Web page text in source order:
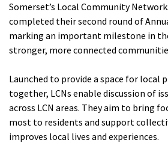
Somerset’s Local Community
completed their second round of
marking an important milestone in
stronger, more connected
Launched to provide a space for local
together, LCNs enable discussion of
across LCN areas. They aim to bring
most to residents and support
improves local lives and experiences.